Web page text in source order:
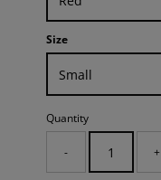
Size
Quantity
- +